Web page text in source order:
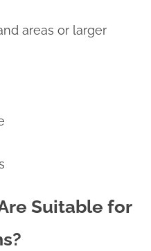
areas or larger
Suitable for